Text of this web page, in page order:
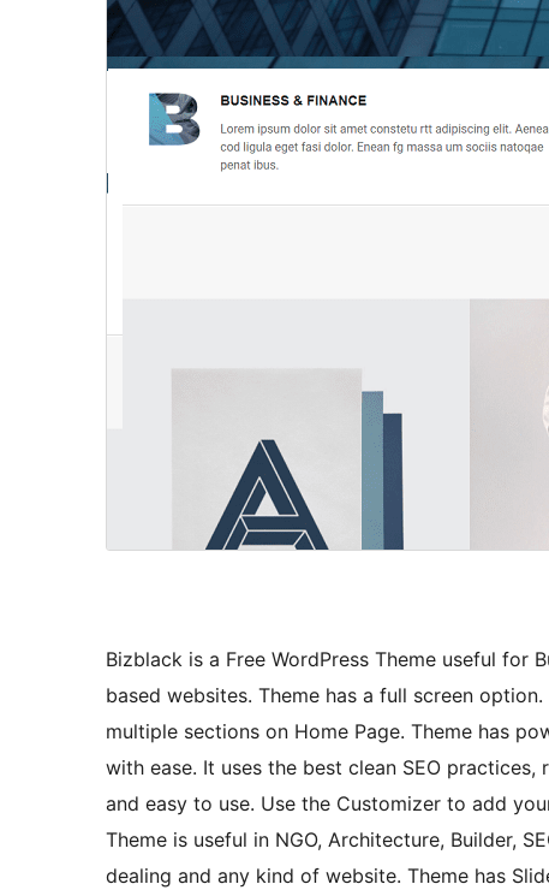
Bizblack is a Free WordPress Theme useful for
based websites. Theme has a full screen
multiple sections on Home Page. Theme has
with ease. It uses the best clean SEO
and easy to use. Use the Customizer to add
Theme is useful in NGO, Architecture, Builder,
dealing and any kind of website. Theme has